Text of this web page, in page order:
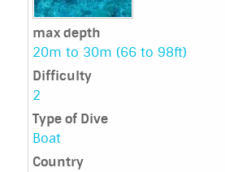
max depth
20m to 30m (66 to 98ft)
Difficulty
2
Type of Dive
Boat
Country